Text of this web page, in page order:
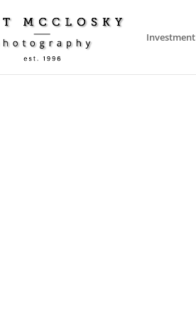
Investment